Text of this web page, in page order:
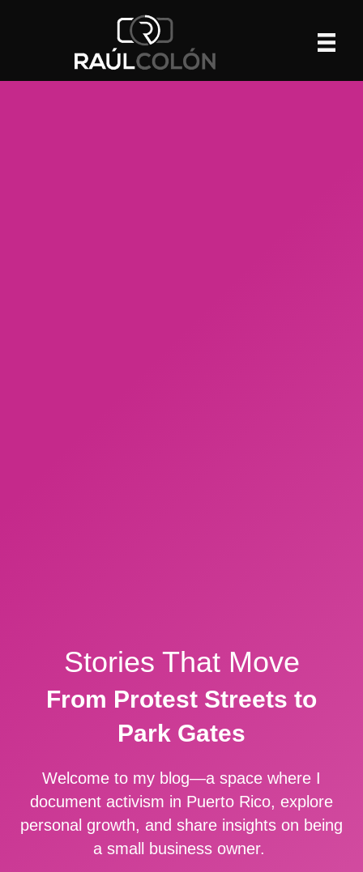
Stories That Move
From Protest Streets to
Park Gates
Welcome to my blog—a space where I
document activism in Puerto Rico, explore
personal growth, and share insights on being
a small business owner.